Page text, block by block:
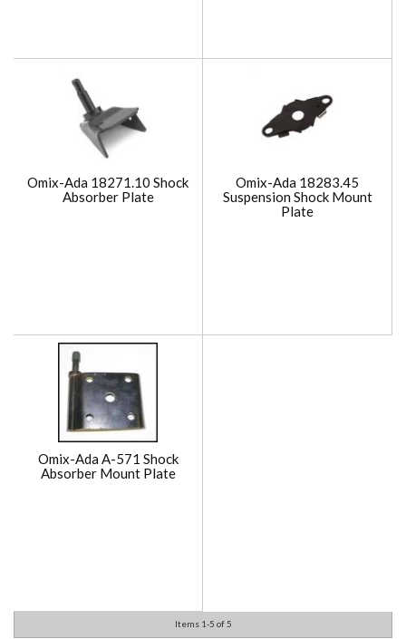
Omix-Ada 18271.10 Shock
Absorber Plate
Omix-Ada 18283.45
Suspension Shock Mount
Plate
Omix-Ada A-571 Shock
Absorber Mount Plate
Items 1-5 of 5